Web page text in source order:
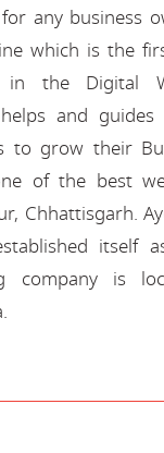
any business
which is the
in the Digital
and
to grow their
of the best
Chhattisgarh.
itself
company is